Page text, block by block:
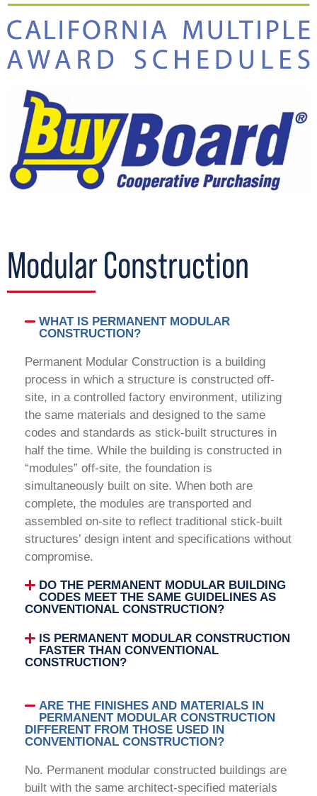
Modular Construction
WHAT IS PERMANENT MODULAR
CONSTRUCTION?
Permanent Modular Construction is a building
process in which a structure is constructed off-
site, in a controlled factory environment, utilizing
the same materials and designed to the same
codes and standards as stick-built structures in
half the time. While the building is constructed in
“modules” off-site, the foundation is
simultaneously built on site. When both are
complete, the modules are transported and
assembled on-site to reflect traditional stick-built
structures’ design intent and specifications without
compromise.
DO THE PERMANENT MODULAR BUILDING
CODES MEET THE SAME GUIDELINES AS
CONVENTIONAL CONSTRUCTION?
IS PERMANENT MODULAR CONSTRUCTION
FASTER THAN CONVENTIONAL
CONSTRUCTION?
ARE THE FINISHES AND MATERIALS IN
PERMANENT MODULAR CONSTRUCTION
DIFFERENT FROM THOSE USED IN
CONVENTIONAL CONSTRUCTION?
No. Permanent modular constructed buildings are
built with the same architect-specified materials